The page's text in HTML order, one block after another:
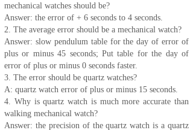
mechanical watches should be?
Answer: the error of + 6 seconds to 4 seconds.
2. The average error should be a mechanical watch?
Answer: slow pendulum table for the day of error of
plus or minus 45 seconds; Put table for the day of
error of plus or minus 0 seconds faster.
3. The error should be quartz watches?
A: quartz watch error of plus or minus 15 seconds.
4. Why is quartz watch is much more accurate than
walking mechanical watch?
Answer: the precision of the quartz watch is a quartz